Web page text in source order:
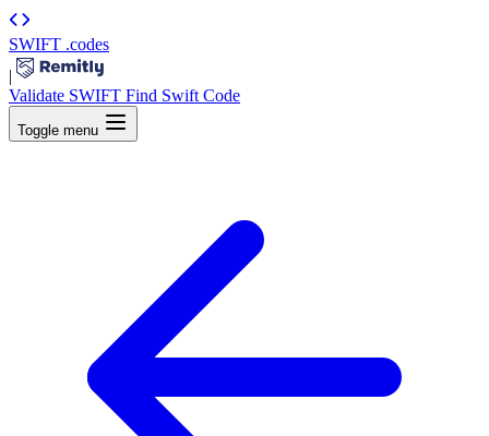
SWIFT .codes
|
Validate SWIFT Find Swift Code
Toggle menu